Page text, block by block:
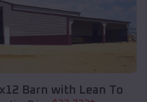
Barn with Lean To